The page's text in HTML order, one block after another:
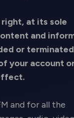
right, at its sole
and
or terminated
your account
and for all the